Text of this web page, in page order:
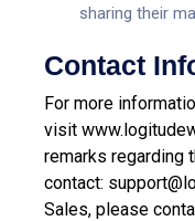
sharing their
Contact
For more
visit
remarks regarding
contact:
Sales, please